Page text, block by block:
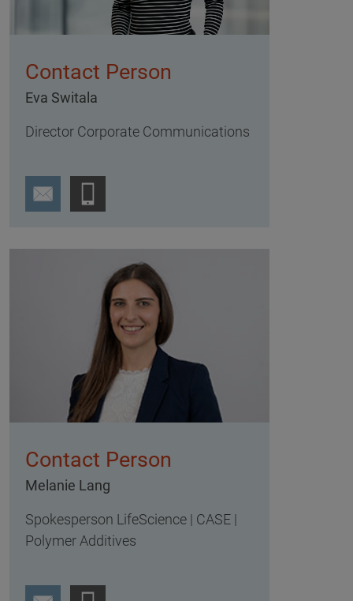
Contact Person
Eva Switala
Director Corporate Communications
Contact Person
Melanie Lang
Spokesperson LifeScience | CASE |
Polymer Additives